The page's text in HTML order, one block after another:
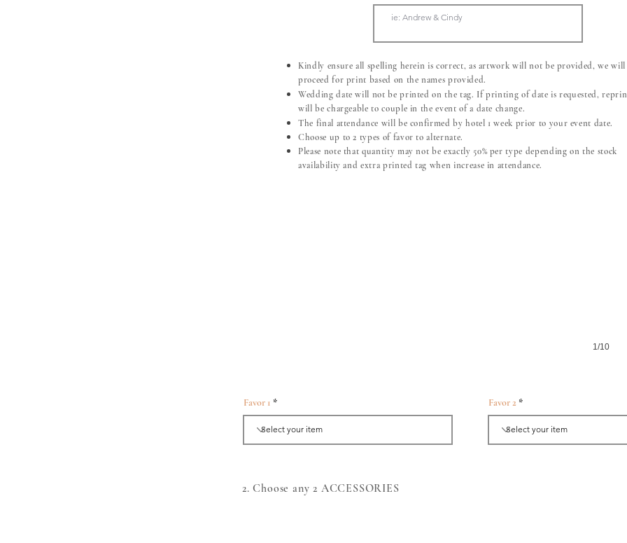
Kindly ensure all spelling herein is correct, as artwork will not be provided, we will
proceed for print based on the names provided.
Wedding date will not be printed on the tag. If printing of date is requested,
will be chargeable to couple in the event of a date change.
The final attendance will be confirmed by hotel 1 week prior to your event date.
Choose up to 2 types of favor to alternate.
​Please note that quantity may not be exactly 50% per type depending on the stock
availability and extra printed tag when increase in attendance.
Metal Straw with Brush
1/10
Favor 1 Favor 2
2. Choose any 2 ACCESSORIES